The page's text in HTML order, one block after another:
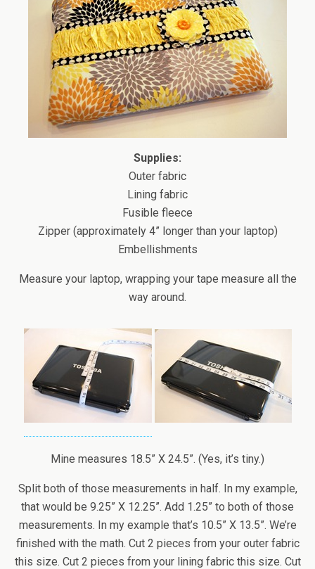
Supplies:
Outer fabric
Lining fabric
Fusible fleece
Zipper (approximately 4” longer than your laptop)
Embellishments
Measure your laptop, wrapping your tape measure all the
way around.
Mine measures 18.5” X 24.5”. (Yes, it’s tiny.)
Split both of those measurements in half. In my example,
that would be 9.25” X 12.25”. Add 1.25” to both of those
measurements. In my example that’s 10.5” X 13.5”. We’re
finished with the math. Cut 2 pieces from your outer fabric
this size. Cut 2 pieces from your lining fabric this size. Cut